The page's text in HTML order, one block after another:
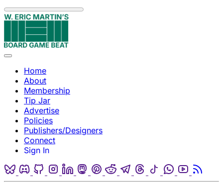
Skip to content
Menu
Home
About
Membership
Tip Jar
Advertise
Policies
Publishers/Designers
Connect
Sign In
BlueskyDiscordGithubInstagram
LinkedinMastodon
Pinterest
RedditTelegram
ThreadsTiktokWhatsapp
Youtube